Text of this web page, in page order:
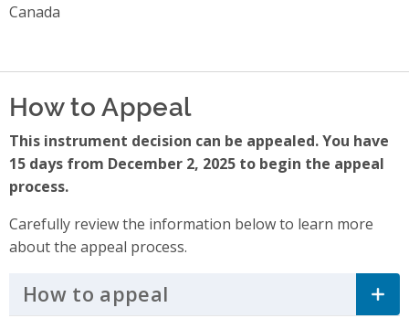
Canada
How to Appeal
This instrument decision can be appealed. You have
15 days from December 2, 2025 to begin the appeal
process.
Carefully review the information below to learn more
about the appeal process.
How to appeal Click to Expand